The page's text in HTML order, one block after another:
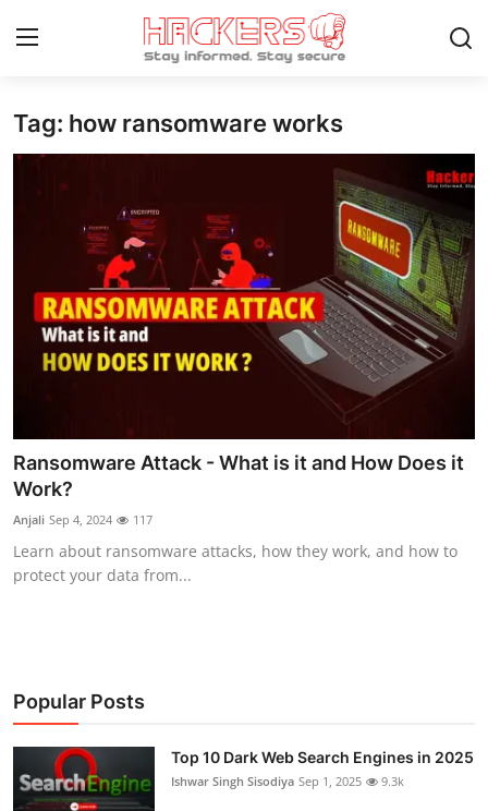
Home
Gaming
Cyber Crime
Cyber AI
Malware & Threats
How To
Technology
Hacking News
Tag: how ransomware works
Ransomware Attack - What is it and How Does it
Work?
Anjali Sep 4, 2024 117
Learn about ransomware attacks, how they work, and how to
protect your data from...
Popular Posts
Top 10 Dark Web Search Engines in 2025
Ishwar Singh Sisodiya Sep 1, 2025 9.3k